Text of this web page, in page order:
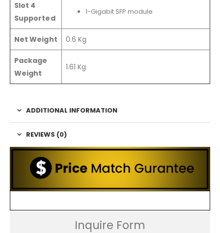
Slot 4
Supported
1-Gigabit SFP module
Net Weight 0.6 Kg
Package
Weight
1.61 Kg
ADDITIONAL INFORMATION
REVIEWS (0)
Inquire Form